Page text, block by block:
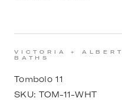
VICTORIA + ALBERT
BATHS
Tombolo 11
SKU:TOM-11-WHT